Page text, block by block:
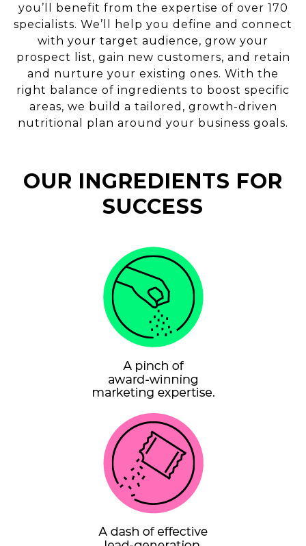
you’ll benefit from the expertise of over 170
specialists. We’ll help you define and connect
with your target audience, grow your
prospect list, gain new customers, and retain
and nurture your existing ones. With the
right balance of ingredients to boost specific
areas, we build a tailored, growth-driven
nutritional plan around your business goals.
OUR INGREDIENTS FOR
SUCCESS